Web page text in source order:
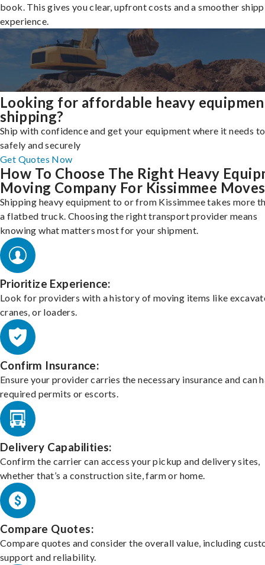
book. This gives you clear, upfront costs and a smoother
experience.
Looking for affordable heavy
shipping?
Ship with confidence and get your equipment where it needs
safely and securely
Get Quotes Now
How To Choose The Right Heavy
Moving Company For Kissimmee Moves
Shipping heavy equipment to or from Kissimmee takes more
a flatbed truck. Choosing the right transport provider means
knowing what matters most for your shipment.
Prioritize Experience:
Look for providers with a history of moving items like
cranes, or loaders.
Confirm Insurance:
Ensure your provider carries the necessary insurance and can
required permits or escorts.
Delivery Capabilities:
Confirm the carrier can access your pickup and delivery sites,
whether that’s a construction site, farm or home.
Compare Quotes:
Compare quotes and consider the overall value, including
support and reliability.